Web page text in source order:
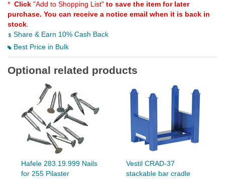
* Click "Add to Shopping List" to save the item for later
purchase. You can receive a notice email when it is back in
stock
Share & Earn 10% Cash Back
Best Price in Bulk
Optional related products
Hafele 283.19.999 Nails
for 255 Pilaster
Vestil CRAD-37
stackable bar cradle